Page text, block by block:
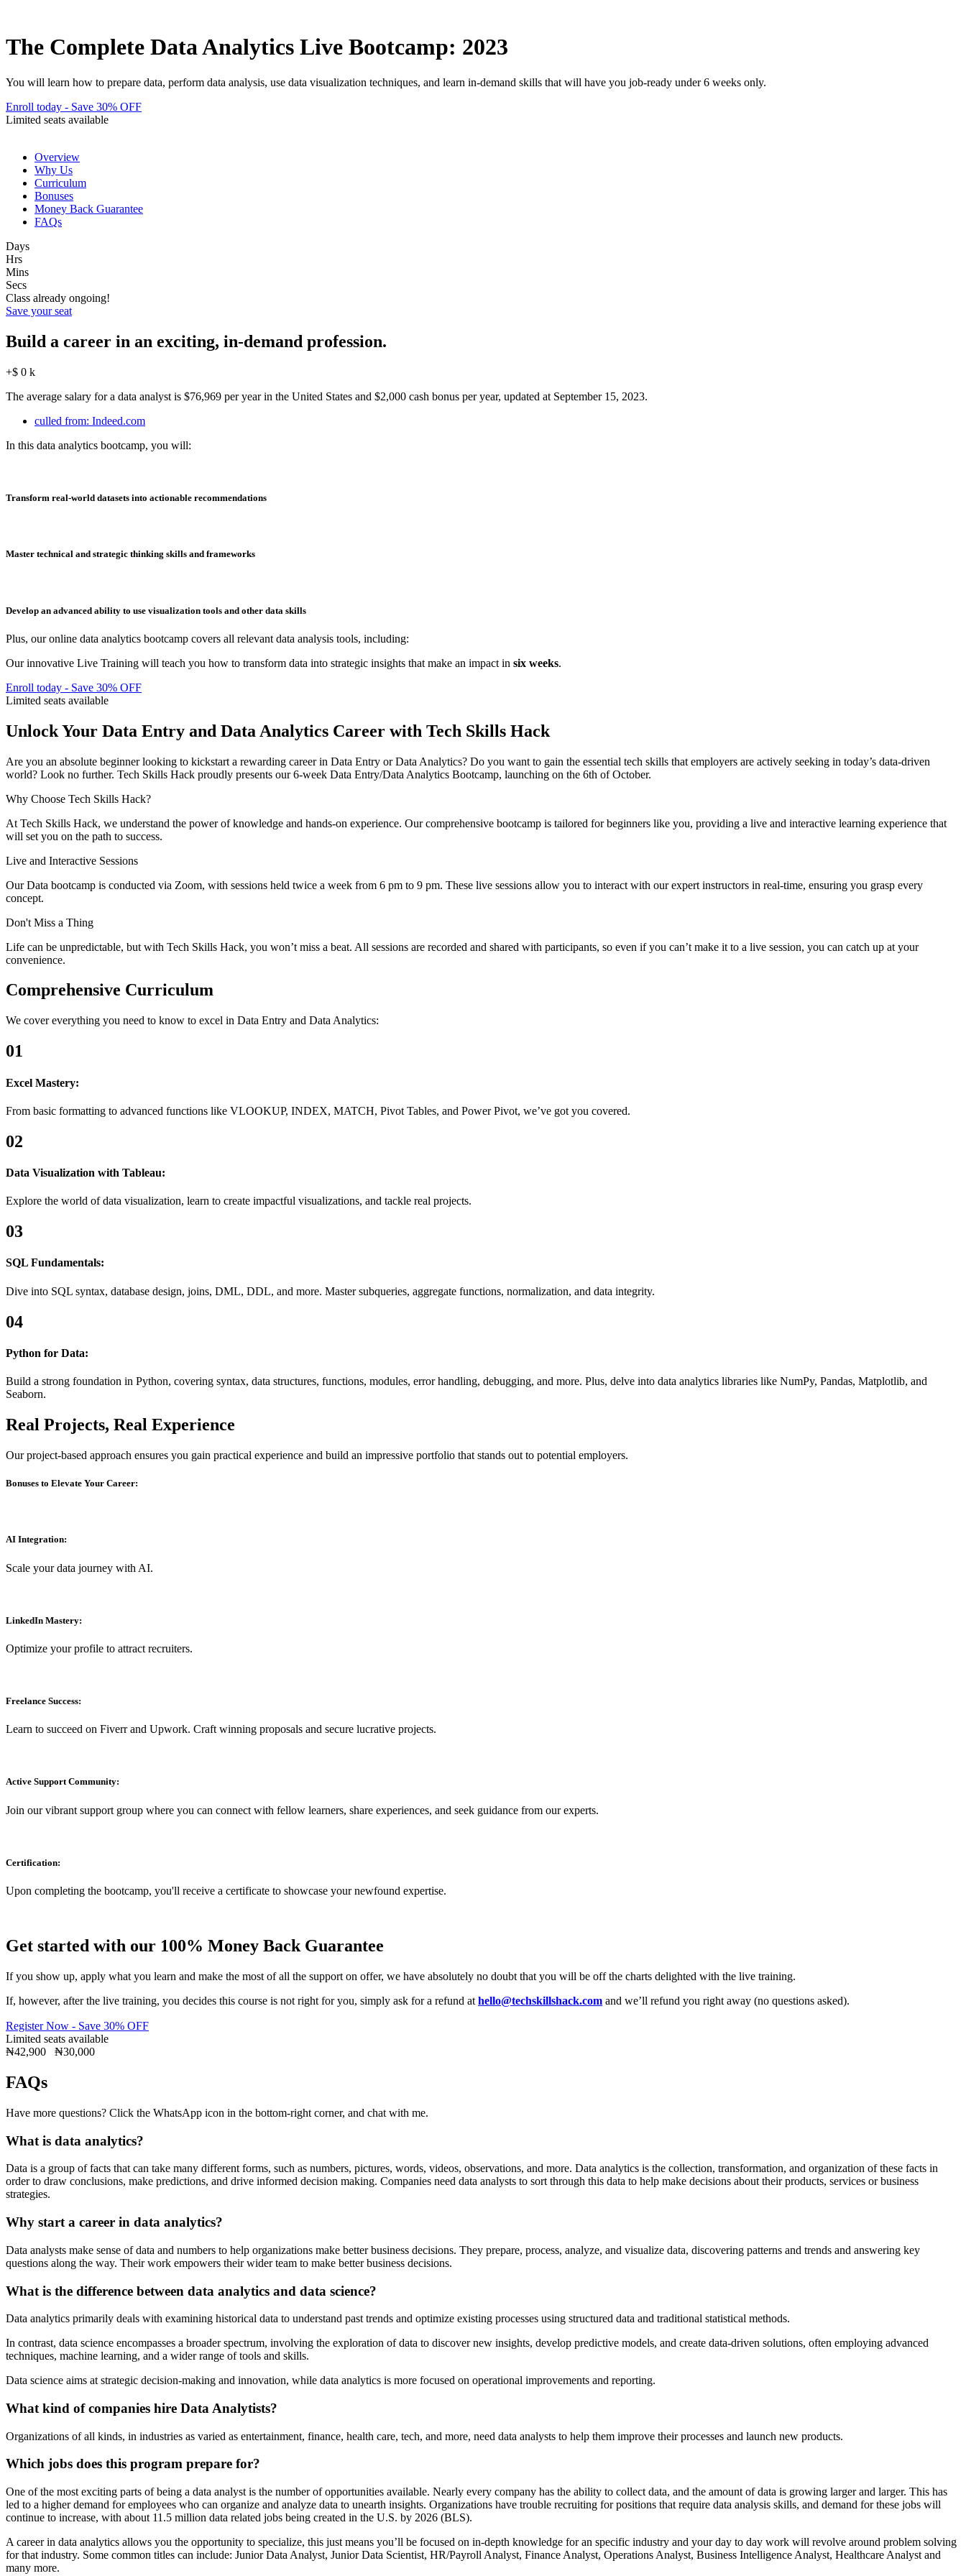
The Complete Data Analytics Live Bootcamp: 2023
You will learn how to prepare data, perform data analysis, use data visualization techniques, and learn in-demand skills that will have you job-ready under 6 weeks only.
Enroll today - Save 30% OFF
Limited seats available
Overview
Why Us
Curriculum
Bonuses
Money Back Guarantee
FAQs
Days
Hrs
Mins
Secs
Class already ongoing!
Save your seat
Build a career in an exciting, in-demand profession.
+$ 0 k
The average salary for a data analyst is $76,969 per year in the United States and $2,000 cash bonus per year, updated at September 15, 2023.
culled from: Indeed.com
In this data analytics bootcamp, you will:
Transform real-world datasets into actionable recommendations
Master technical and strategic thinking skills and frameworks
Develop an advanced ability to use visualization tools and other data skills
Plus, our online data analytics bootcamp covers all relevant data analysis tools, including:
Our innovative Live Training will teach you how to transform data into strategic insights that make an impact in six weeks.
Enroll today - Save 30% OFF
Limited seats available
Unlock Your Data Entry and Data Analytics Career with Tech Skills Hack
Are you an absolute beginner looking to kickstart a rewarding career in Data Entry or Data Analytics? Do you want to gain the essential tech skills that employers are actively seeking in today’s data-driven
world? Look no further. Tech Skills Hack proudly presents our 6-week Data Entry/Data Analytics Bootcamp, launching on the 6th of October.
Why Choose Tech Skills Hack?
At Tech Skills Hack, we understand the power of knowledge and hands-on experience. Our comprehensive bootcamp is tailored for beginners like you, providing a live and interactive learning experience that
will set you on the path to success.
Live and Interactive Sessions
Our Data bootcamp is conducted via Zoom, with sessions held twice a week from 6 pm to 9 pm. These live sessions allow you to interact with our expert instructors in real-time, ensuring you grasp every
concept.
Don't Miss a Thing
Life can be unpredictable, but with Tech Skills Hack, you won’t miss a beat. All sessions are recorded and shared with participants, so even if you can’t make it to a live session, you can catch up at your
convenience.
Comprehensive Curriculum
We cover everything you need to know to excel in Data Entry and Data Analytics:
01
Excel Mastery:
From basic formatting to advanced functions like VLOOKUP, INDEX, MATCH, Pivot Tables, and Power Pivot, we’ve got you covered.
02
Data Visualization with Tableau:
Explore the world of data visualization, learn to create impactful visualizations, and tackle real projects.
03
SQL Fundamentals:
Dive into SQL syntax, database design, joins, DML, DDL, and more. Master subqueries, aggregate functions, normalization, and data integrity.
04
Python for Data:
Build a strong foundation in Python, covering syntax, data structures, functions, modules, error handling, debugging, and more. Plus, delve into data analytics libraries like NumPy, Pandas, Matplotlib, and
Seaborn.
Real Projects, Real Experience
Our project-based approach ensures you gain practical experience and build an impressive portfolio that stands out to potential employers.
Bonuses to Elevate Your Career:
AI Integration:
Scale your data journey with AI.
LinkedIn Mastery:
Optimize your profile to attract recruiters.
Freelance Success:
Learn to succeed on Fiverr and Upwork. Craft winning proposals and secure lucrative projects.
Active Support Community:
Join our vibrant support group where you can connect with fellow learners, share experiences, and seek guidance from our experts.
Certification:
Upon completing the bootcamp, you'll receive a certificate to showcase your newfound expertise.
Get started with our 100% Money Back Guarantee
If you show up, apply what you learn and make the most of all the support on offer, we have absolutely no doubt that you will be off the charts delighted with the live training.
If, however, after the live training, you decides this course is not right for you, simply ask for a refund at hello@techskillshack.com and we’ll refund you right away (no questions asked).
Register Now - Save 30% OFF
Limited seats available
₦42,900
₦30,000
FAQs
Have more questions? Click the WhatsApp icon in the bottom-right corner, and chat with me.
What is data analytics?
Data is a group of facts that can take many different forms, such as numbers, pictures, words, videos, observations, and more. Data analytics is the collection, transformation, and organization of these facts in
order to draw conclusions, make predictions, and drive informed decision making. Companies need data analysts to sort through this data to help make decisions about their products, services or business
strategies.
Why start a career in data analytics?
Data analysts make sense of data and numbers to help organizations make better business decisions. They prepare, process, analyze, and visualize data, discovering patterns and trends and answering key
questions along the way. Their work empowers their wider team to make better business decisions.
What is the difference between data analytics and data science?
Data analytics primarily deals with examining historical data to understand past trends and optimize existing processes using structured data and traditional statistical methods.
In contrast, data science encompasses a broader spectrum, involving the exploration of data to discover new insights, develop predictive models, and create data-driven solutions, often employing advanced
techniques, machine learning, and a wider range of tools and skills.
Data science aims at strategic decision-making and innovation, while data analytics is more focused on operational improvements and reporting.
What kind of companies hire Data Analytists?
Organizations of all kinds, in industries as varied as entertainment, finance, health care, tech, and more, need data analysts to help them improve their processes and launch new products.
Which jobs does this program prepare for?
One of the most exciting parts of being a data analyst is the number of opportunities available. Nearly every company has the ability to collect data, and the amount of data is growing larger and larger. This has
led to a higher demand for employees who can organize and analyze data to unearth insights. Organizations have trouble recruiting for positions that require data analysis skills, and demand for these jobs will
continue to increase, with about 11.5 million data related jobs being created in the U.S. by 2026 (BLS).
A career in data analytics allows you the opportunity to specialize, this just means you’ll be focused on in-depth knowledge for an specific industry and your day to day work will revolve around problem solving
for that industry. Some common titles can include: Junior Data Analyst, Junior Data Scientist, HR/Payroll Analyst, Finance Analyst, Operations Analyst, Business Intelligence Analyst, Healthcare Analyst and
many more.